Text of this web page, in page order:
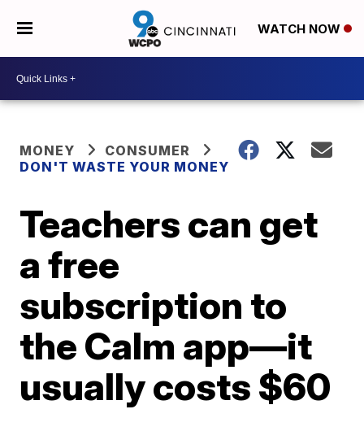
WATCH NOW
MONEY
CONSUMER
DON'T WASTE YOUR MONEY
Teachers can get
a free
subscription to
the Calm app—it
usually costs $60